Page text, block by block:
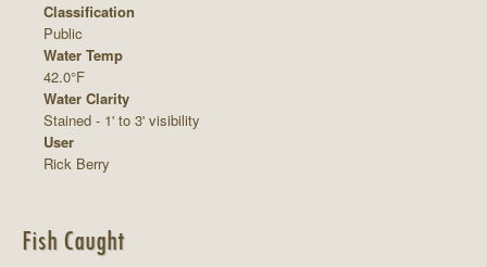
Classification
Public
Water Temp
42.0°F
Water Clarity
Stained - 1' to 3' visibility
User
Rick Berry
Fish Caught